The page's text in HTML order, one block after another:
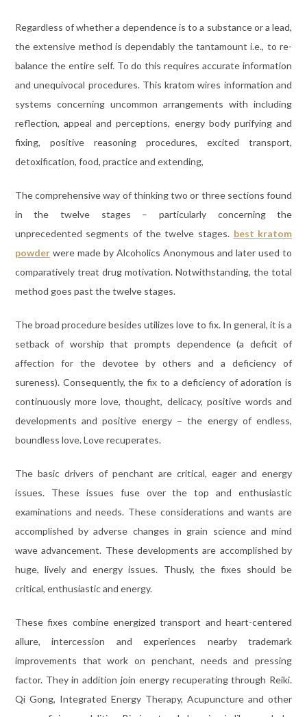
Regardless of whether a dependence is to a substance or a lead,
the extensive method is dependably the tantamount i.e., to re-
balance the entire self. To do this requires accurate information
and unequivocal procedures. This kratom wires information and
systems concerning uncommon arrangements with including
reflection, appeal and perceptions, energy body purifying and
fixing, positive reasoning procedures, excited transport,
detoxification, food, practice and extending,
The comprehensive way of thinking two or three sections found
in the twelve stages – particularly concerning the
unprecedented segments of the twelve stages. best kratom
powderwere made by Alcoholics Anonymous and later used to
comparatively treat drug motivation. Notwithstanding, the total
method goes past the twelve stages.
The broad procedure besides utilizes love to fix. In general, it is a
setback of worship that prompts dependence (a deficit of
affection for the devotee by others and a deficiency of
sureness). Consequently, the fix to a deficiency of adoration is
continuously more love, thought, delicacy, positive words and
developments and positive energy – the energy of endless,
boundless love. Love recuperates.
The basic drivers of penchant are critical, eager and energy
issues. These issues fuse over the top and enthusiastic
examinations and needs. These considerations and wants are
accomplished by adverse changes in grain science and mind
wave advancement. These developments are accomplished by
huge, lively and energy issues. Thusly, the fixes should be
critical, enthusiastic and energy.
These fixes combine energized transport and heart-centered
allure, intercession and experiences nearby trademark
improvements that work on penchant, needs and pressing
factor. They in addition join energy recuperating through Reiki.
Qi Gong, Integrated Energy Therapy, Acupuncture and other